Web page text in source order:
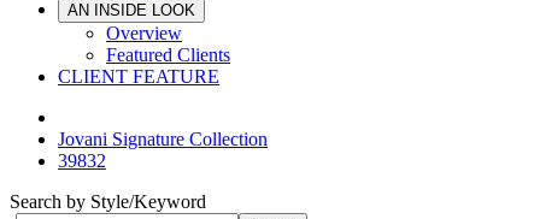
AN INSIDE LOOK
Overview
Featured Clients
CLIENT FEATURE
Jovani Signature Collection
39832
Search by Style/Keyword